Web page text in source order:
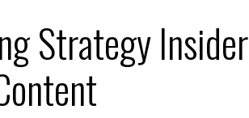
Strategy Insider